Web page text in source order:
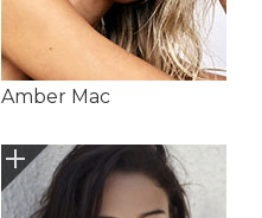
Amber Mac